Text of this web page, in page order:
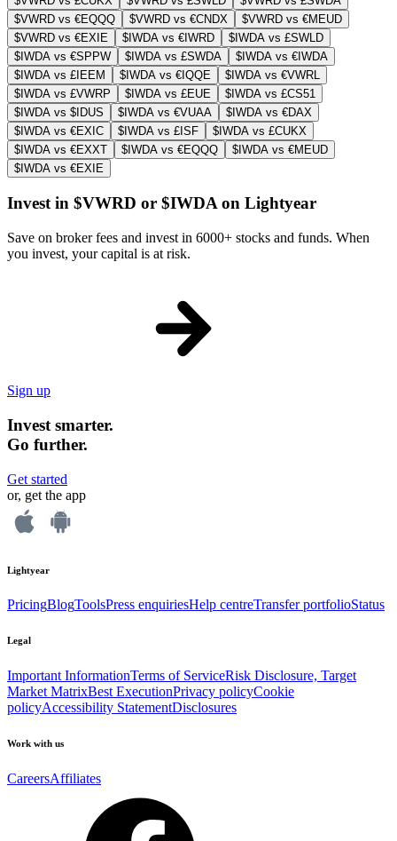
$VWRD vs €EQQQ
$VWRD vs €CNDX
$VWRD vs €MEUD
$VWRD vs €EXIE
$IWDA vs €IWRD
$IWDA vs £SWLD
$IWDA vs €SPPW
$IWDA vs £SWDA
$IWDA vs €IWDA
$IWDA vs £IEEM
$IWDA vs €IQQE
$IWDA vs €VWRL
$IWDA vs £VWRP
$IWDA vs £EUE
$IWDA vs £CS51
$IWDA vs $IDUS
$IWDA vs €VUAA
$IWDA vs €DAX
$IWDA vs €EXIC
$IWDA vs £ISF
$IWDA vs £CUKX
$IWDA vs €EXXT
$IWDA vs €EQQQ
$IWDA vs €MEUD
$IWDA vs €EXIE
Invest in $VWRD or $IWDA on Lightyear
Save on broker fees and invest in 6000+ stocks and funds. When
you invest, your capital is at risk.
Sign up
Invest smarter.
Go further.
Get started
or, get the app
Lightyear
PricingBlogToolsPress enquiriesHelp centreTransfer portfolioStatus
Legal
Important InformationTerms of ServiceRisk Disclosure, Target
Market MatrixBest ExecutionPrivacy policyCookie
policyAccessibility StatementDisclosures
Work with us
CareersAffiliates